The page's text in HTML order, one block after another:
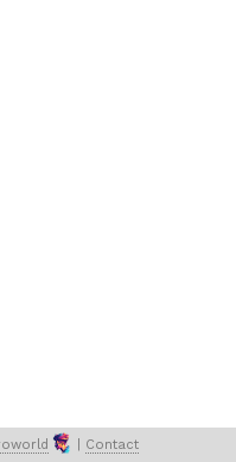
Contact